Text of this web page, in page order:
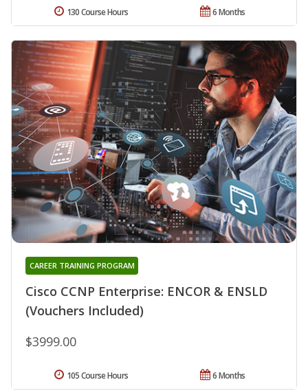
6 Months
130 Course Hours
Cisco CCNP Enterprise: ENCOR & ENSLD
(Vouchers Included)
CAREER TRAINING PROGRAM
$3999.00
6 Months
105 Course Hours